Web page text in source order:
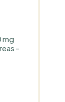
mg
-